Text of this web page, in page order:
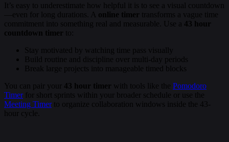
It’s easy to underestimate how helpful it is to see a visual countdown
—even for long durations. A online timer transforms a vague time
commitment into something real and measurable. Use a 43 hour
countdown timer to:
Stay motivated by watching time pass visually
Build routine and discipline over multi-day periods
Break large projects into manageable timed blocks
You can pair your 43 hour timer with tools like the Pomodoro
Timerfor short sprints within your broader schedule or use the
Meeting Timerto organize collaboration windows inside the 43-
hour cycle.